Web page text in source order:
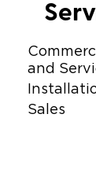
and
Sales